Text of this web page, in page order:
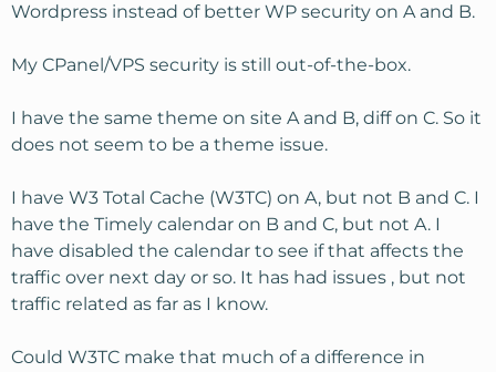
Wordpress instead of better WP security on A and B.
My CPanel/VPS security is still out-of-the-box.
I have the same theme on site A and B, diff on C. So it
does not seem to be a theme issue.
I have W3 Total Cache (W3TC) on A, but not B and C. I
have the Timely calendar on B and C, but not A. I
have disabled the calendar to see if that affects the
traffic over next day or so. It has had issues , but not
traffic related as far as I know.
Could W3TC make that much of a difference in